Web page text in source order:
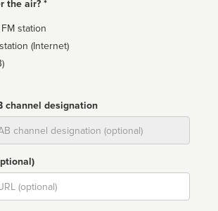
the air? *
station
(Internet)
channel designation